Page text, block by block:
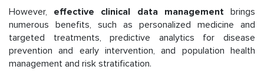
However, effective clinical data managementbrings
numerous benefits, such as personalized medicine and
targeted treatments, predictive analytics for disease
prevention and early intervention, and population health
management and risk stratification.